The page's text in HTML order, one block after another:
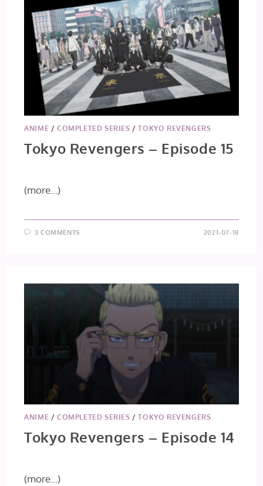
ANIME /COMPLETED SERIES /TOKYO REVENGERS
Tokyo Revengers – Episode 15
(more…)
3 COMMENTS 2021-07-18
ANIME /COMPLETED SERIES /TOKYO REVENGERS
Tokyo Revengers – Episode 14
(more…)